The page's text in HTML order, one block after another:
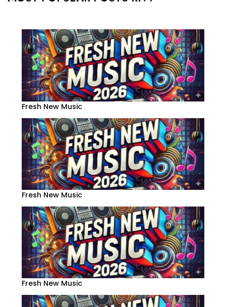
Fresh New Music
Fresh New Music
Fresh New Music